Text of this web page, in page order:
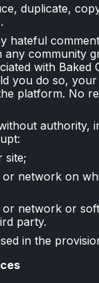
duplicate,
hateful
any community
with Baked
you do so,
platform. No
authority,
site;
or network on
or network or
party.
in the